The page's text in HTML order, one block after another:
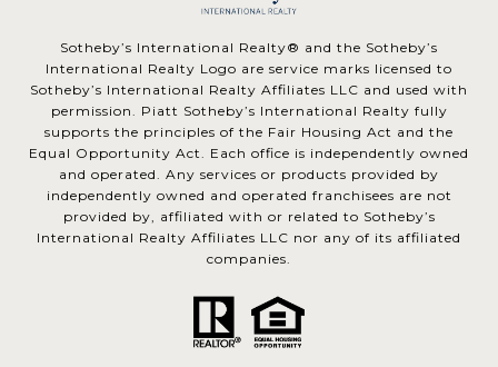
​​​​​Sotheby’s International Realty® and the Sotheby’s
International Realty Logo are service marks licensed to
Sotheby’s International Realty Affiliates LLC and used with
permission. Piatt Sotheby’s International Realty fully
supports the principles of the Fair Housing Act and the
Equal Opportunity Act. Each office is independently owned
and operated. Any services or products provided by
independently owned and operated franchisees are not
provided by, affiliated with or related to Sotheby’s
International Realty Affiliates LLC nor any of its affiliated
companies.